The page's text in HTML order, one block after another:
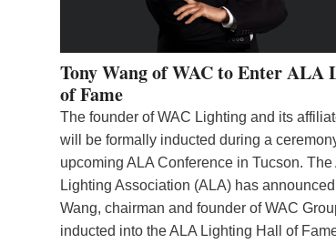
Tony Wang of WAC to Enter
of Fame
The founder of WAC Lighting and its
will be formally inducted during a
upcoming ALA Conference in Tucson. The
Lighting Association (ALA) has
Wang, chairman and founder of WAC
inducted into the ALA Lighting Hall of